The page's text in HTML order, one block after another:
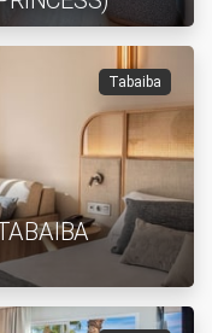
Tabaiba